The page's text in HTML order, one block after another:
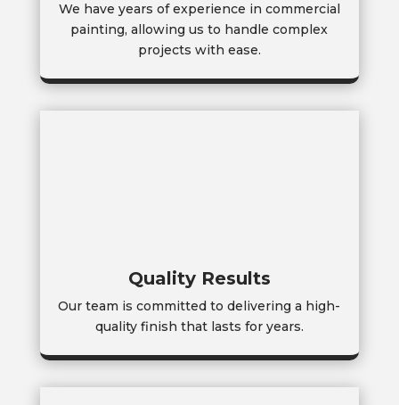
We have years of experience in commercial
painting, allowing us to handle complex
projects with ease.
Quality Results
Our team is committed to delivering a high-
quality finish that lasts for years.